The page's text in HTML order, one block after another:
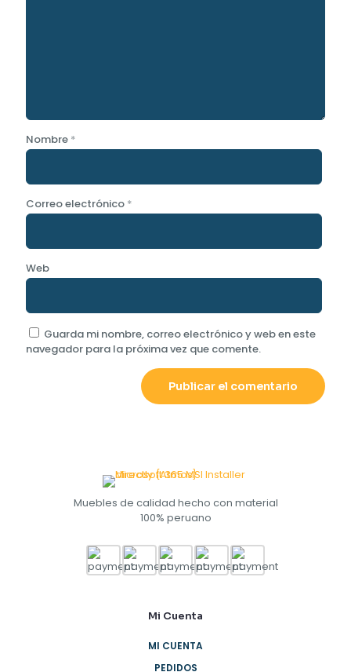
Nombre *
Correo electrónico *
Web
Guarda mi nombre, correo electrónico y web en este
navegador para la próxima vez que comente.
Muebles de calidad hecho con material
100% peruano
Mi Cuenta
MI CUENTA
PEDIDOS